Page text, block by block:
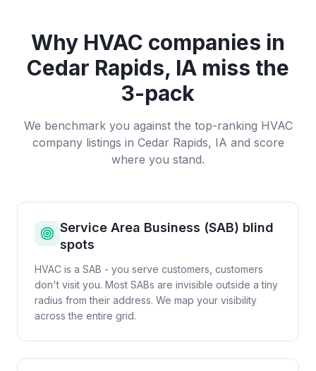
Why HVAC companies in
Cedar Rapids, IA miss the
3-pack
We benchmark you against the top-ranking HVAC
companylistings in Cedar Rapids, IA and score
where you stand.
Service Area Business (SAB) blind
spots
HVAC is a SAB - you serve customers, customers
don't visit you. Most SABs are invisible outside a tiny
radius from their address. We map your visibility
across the entire grid.